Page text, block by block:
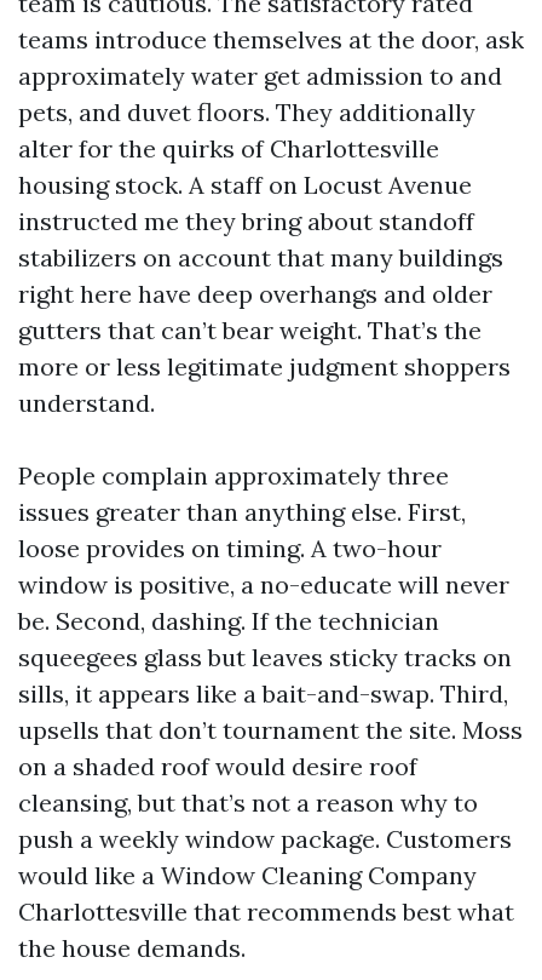
teams introduce themselves at the door, ask
approximately water get admission to and
pets, and duvet floors. They additionally
alter for the quirks of Charlottesville
housing stock. A staff on Locust Avenue
instructed me they bring about standoff
stabilizers on account that many buildings
right here have deep overhangs and older
gutters that can’t bear weight. That’s the
more or less legitimate judgment shoppers
understand.
People complain approximately three
issues greater than anything else. First,
loose provides on timing. A two-hour
window is positive, a no-educate will never
be. Second, dashing. If the technician
squeegees glass but leaves sticky tracks on
sills, it appears like a bait-and-swap. Third,
upsells that don’t tournament the site. Moss
on a shaded roof would desire roof
cleansing, but that’s not a reason why to
push a weekly window package. Customers
would like a Window Cleaning Company
Charlottesville that recommends best what
the house demands.